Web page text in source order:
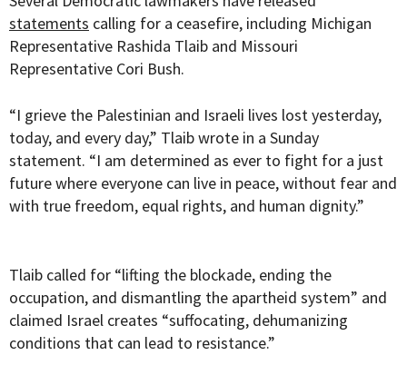
statements calling for a ceasefire, including Michigan
Representative Rashida Tlaib and Missouri
Representative Cori Bush.
“I grieve the Palestinian and Israeli lives lost yesterday,
today, and every day,” Tlaib wrote in a Sunday
statement. “I am determined as ever to fight for a just
future where everyone can live in peace, without fear and
with true freedom, equal rights, and human dignity.”
Tlaib called for “lifting the blockade, ending the
occupation, and dismantling the apartheid system” and
claimed Israel creates “suffocating, dehumanizing
conditions that can lead to resistance.”